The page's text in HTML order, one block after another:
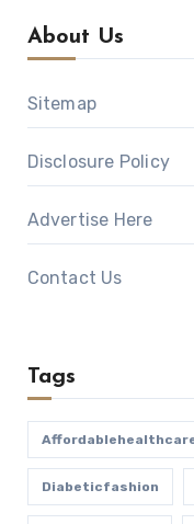
About Us
Sitemap
Disclosure Policy
Advertise Here
Contact Us
Tags
Diabeticfashion